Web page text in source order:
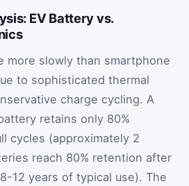
EV Battery vs.
more slowly than smartphone
to sophisticated thermal
charge cycling. A
retains only 80%
cycles (approximately 2
reach 80% retention after
12 years of typical use). The